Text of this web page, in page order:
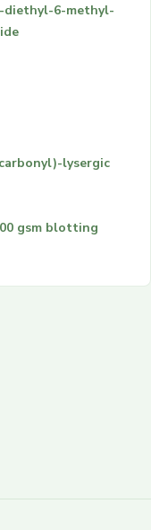
diethyl-6-methyl-
lysergic
gsm blotting